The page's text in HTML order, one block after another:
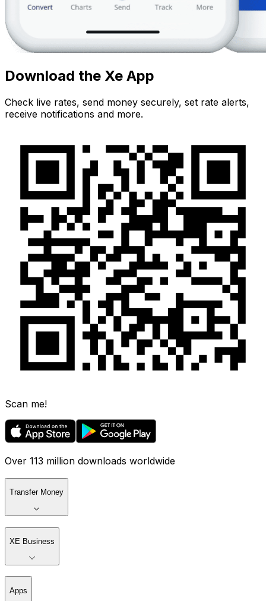
Download the Xe App
Check live rates, send money securely, set rate alerts,
receive notifications and more.
Scan me!
Over 113 million downloads worldwide
Transfer Money
XE Business
Apps